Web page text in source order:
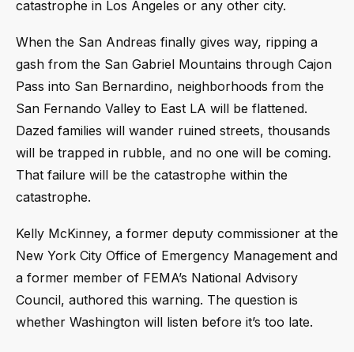
catastrophe in Los Angeles or any other city.
When the San Andreas finally gives way, ripping a
gash from the San Gabriel Mountains through Cajon
Pass into San Bernardino, neighborhoods from the
San Fernando Valley to East LA will be flattened.
Dazed families will wander ruined streets, thousands
will be trapped in rubble, and no one will be coming.
That failure will be the catastrophe within the
catastrophe.
Kelly McKinney, a former deputy commissioner at the
New York City Office of Emergency Management and
a former member of FEMA’s National Advisory
Council, authored this warning. The question is
whether Washington will listen before it’s too late.